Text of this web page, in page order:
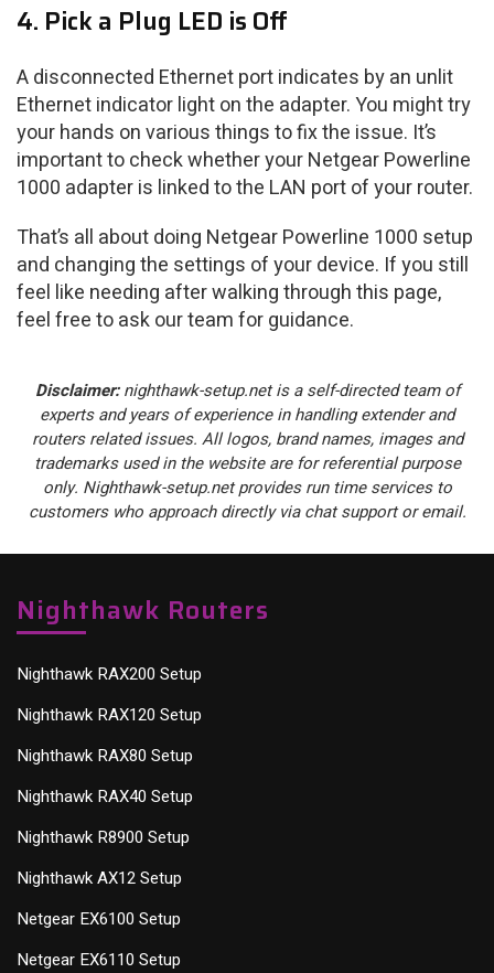
4. Pick a Plug LED is Off
A disconnected Ethernet port indicates by an unlit
Ethernet indicator light on the adapter. You might try
your hands on various things to fix the issue. It’s
important to check whether your Netgear Powerline
1000 adapter is linked to the LAN port of your router.
That’s all about doing Netgear Powerline 1000 setup
and changing the settings of your device. If you still
feel like needing after walking through this page,
feel free to ask our team for guidance.
Disclaimer:nighthawk-setup.net is a self-directed team of
experts and years of experience in handling extender and
routers related issues. All logos, brand names, images and
trademarks used in the website are for referential purpose
only. Nighthawk-setup.net provides run time services to
customers who approach directly via chat support or email.
Nighthawk Routers
Nighthawk RAX200 Setup
Nighthawk RAX120 Setup
Nighthawk RAX80 Setup
Nighthawk RAX40 Setup
Nighthawk R8900 Setup
Nighthawk AX12 Setup
Netgear EX6100 Setup
Netgear EX6110 Setup